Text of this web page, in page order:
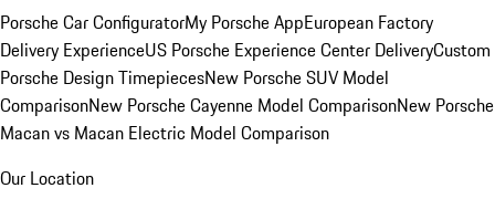
Porsche Car ConfiguratorMy Porsche AppEuropean Factory
Delivery ExperienceUS Porsche Experience Center DeliveryCustom
Porsche Design TimepiecesNew Porsche SUV Model
ComparisonNew Porsche Cayenne Model ComparisonNew Porsche
Macan vs Macan Electric Model Comparison
Our Location